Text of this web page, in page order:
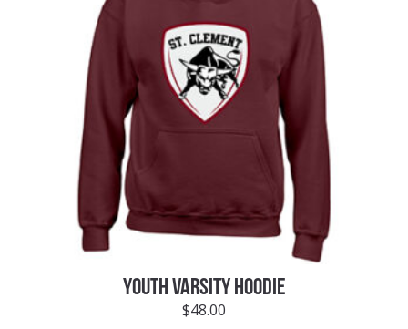
YOUTH VARSITY HOODIE
$48.00